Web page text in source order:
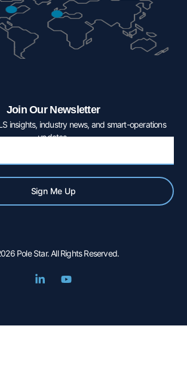
Join Our Newsletter
insights, industry news, and smart-operations
updates.
Sign Me Up
Pole Star. All Rights Reserved.
L
Y